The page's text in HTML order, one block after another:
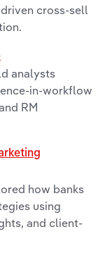
cross-sell
analysts
in-workflow
RM
how banks
using
and client-